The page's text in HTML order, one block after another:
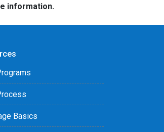
information.
Basics